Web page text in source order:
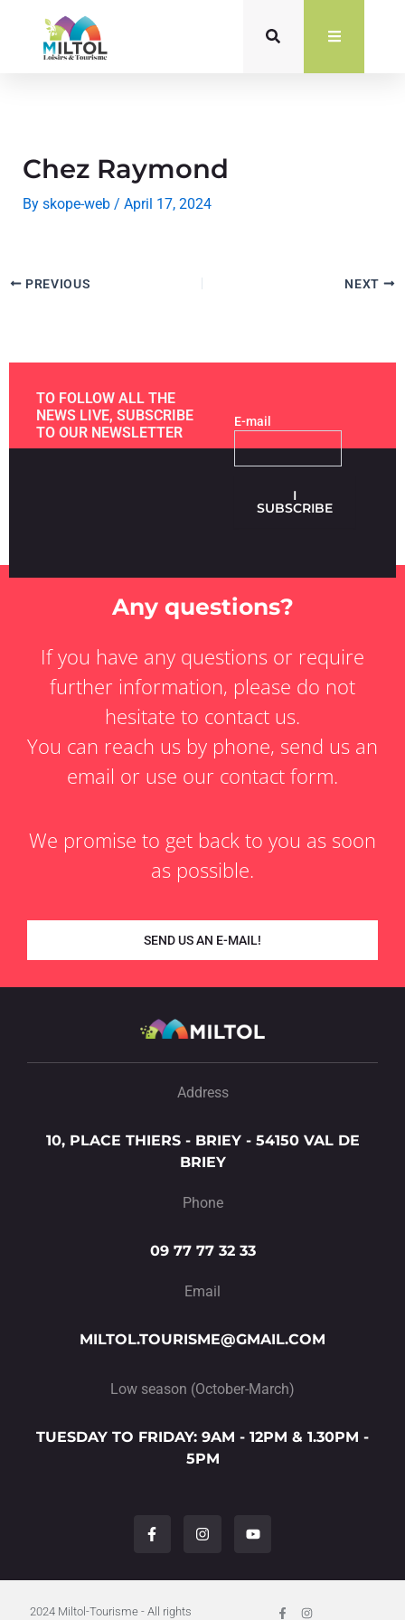
content
Chez Raymond
By skope-web / April 17, 2024
PREVIOUS NEXT
TO FOLLOW ALL THE
NEWS LIVE, SUBSCRIBE
TO OUR NEWSLETTER
E-mail
I
SUBSCRIBE
Address
10, PLACE THIERS - BRIEY - 54150 VAL DE
BRIEY
Phone
09 77 77 32 33
Email
MILTOL.TOURISME@GMAIL.COM
Low season (October-March)
TUESDAY TO FRIDAY: 9AM - 12PM & 1.30PM -
5PM
a
b
o
n
a
o
u
Any questions?
If you have any questions or require
further information, please do not
hesitate to contact us.
You can reach us by phone, send us an
email or use our contact form.
We promise to get back to you as soon
as possible.
SEND US AN E-MAIL!
2024 Miltol-Tourisme - All rights
Facebook-
I